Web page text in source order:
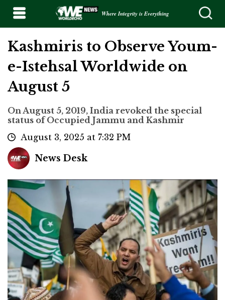
Where Integrity is Everything
Kashmiris to Observe Youm-
e-Istehsal Worldwide on
August 5
On August 5, 2019, India revoked the special
status of Occupied Jammu and Kashmir
August 3, 2025 at 7:32 PM
News Desk